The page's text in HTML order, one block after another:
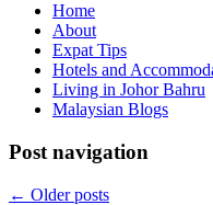
Home
About
Expat Tips
Hotels and
Living in Johor Bahru
Malaysian Blogs
Post navigation
← Older posts